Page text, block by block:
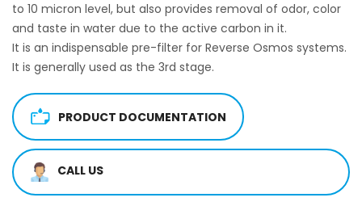
to 10 micron level, but also provides removal of odor, color
and taste in water due to the active carbon in it.
It is an indispensable pre-filter for Reverse Osmos systems.
It is generally used as the 3rd stage.
PRODUCT DOCUMENTATION
CALL US